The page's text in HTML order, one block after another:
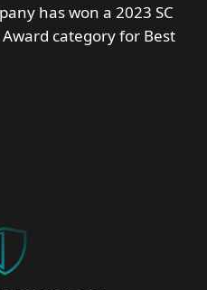
has won a 2023 SC
category for Best